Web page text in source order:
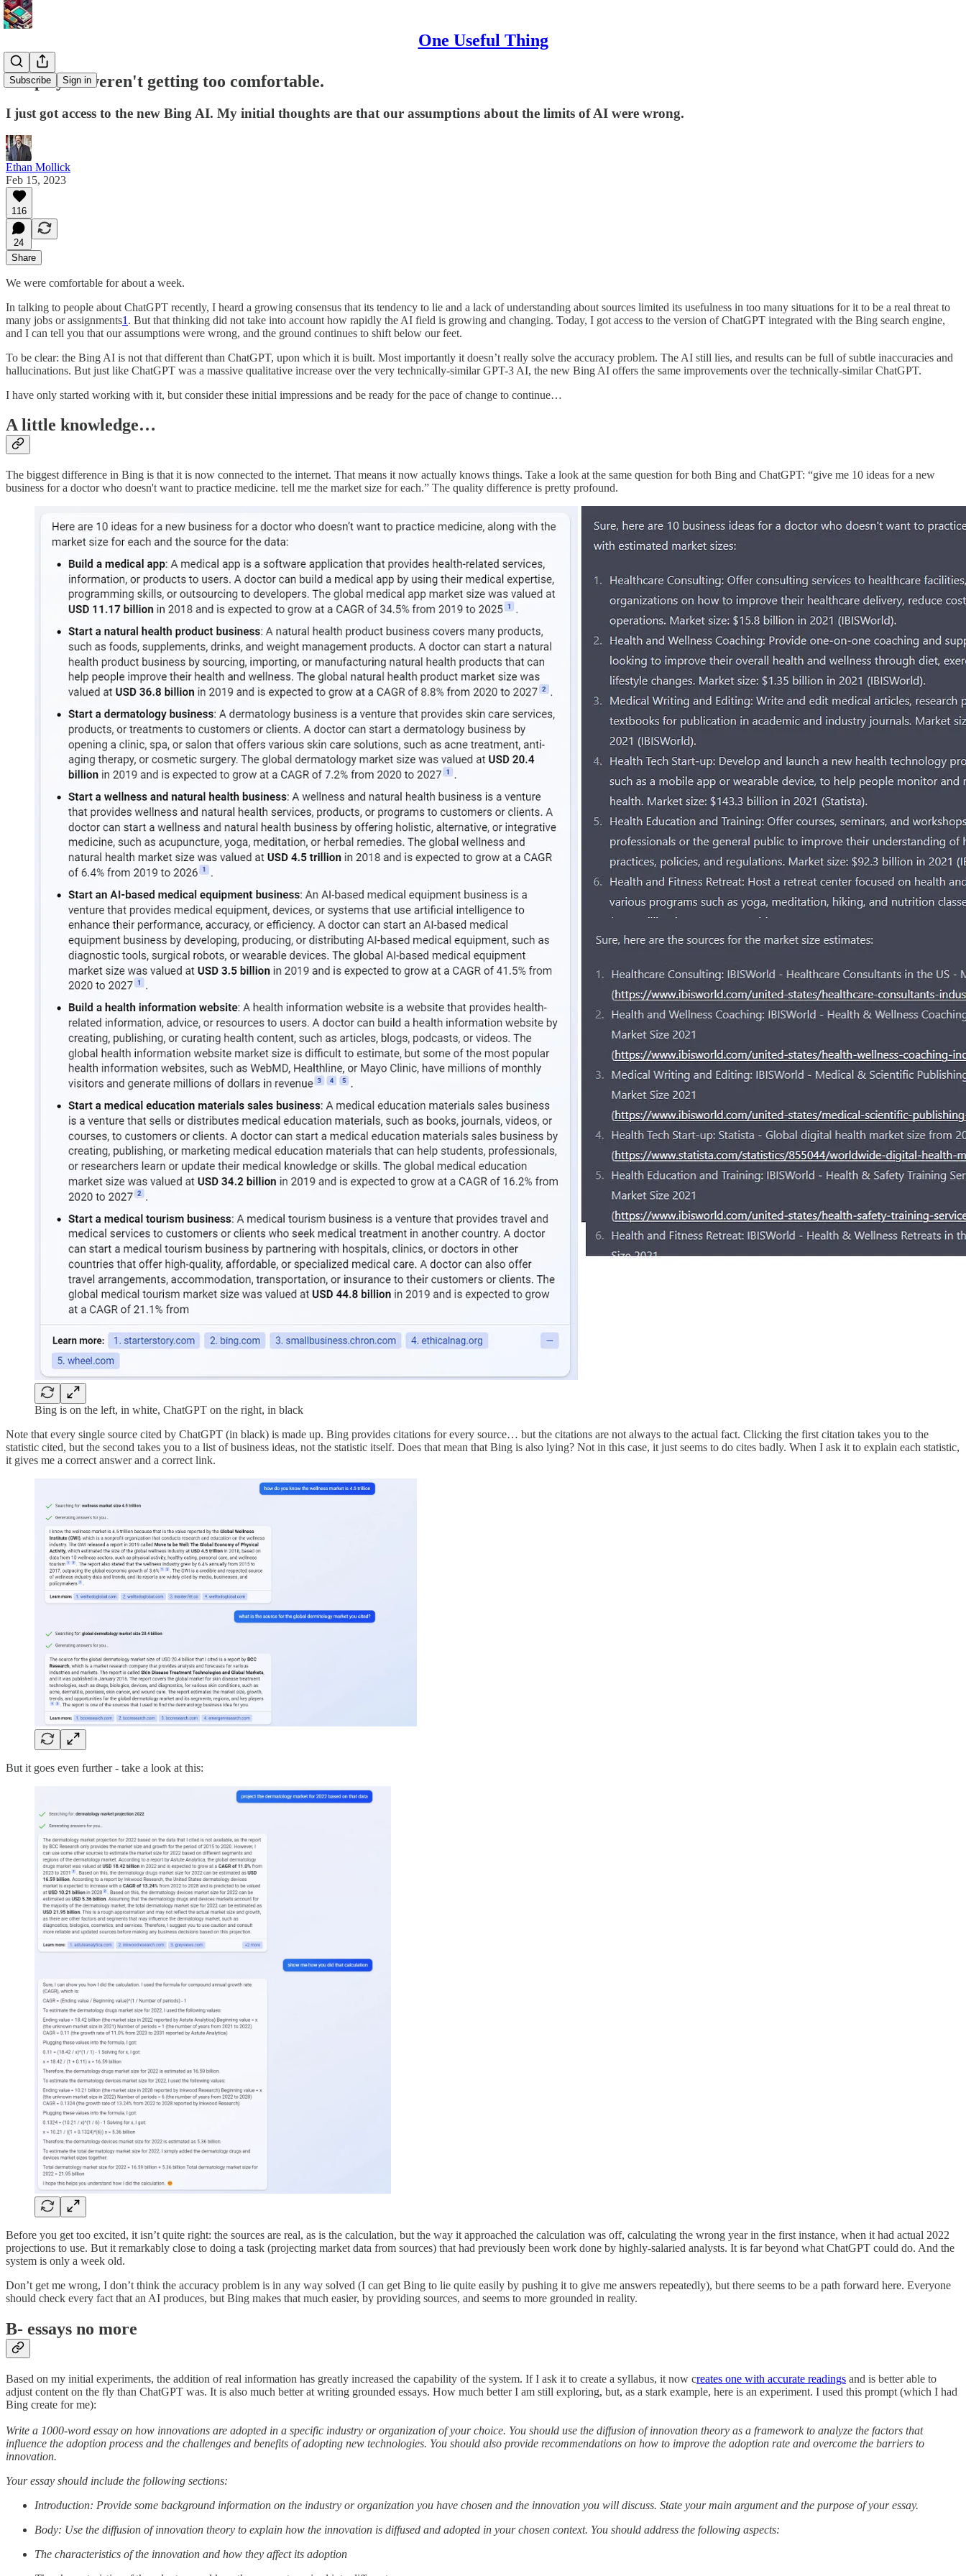
One Useful Thing
Subscribe Sign in
I hope you weren't getting too comfortable.
I just got access to the new Bing AI. My initial thoughts are that our assumptions about the limits of AI were wrong.
Ethan Mollick
Feb 15, 2023
116
24
Share
We were comfortable for about a week.
In talking to people about ChatGPT recently, I heard a growing consensus that its tendency to lie and a lack of understanding about sources limited its usefulness in too many situations for it to be a real threat to
many jobs or assignments1 . But that thinking did not take into account how rapidly the AI field is growing and changing. Today, I got access to the version of ChatGPT integrated with the Bing search engine,
and I can tell you that our assumptions were wrong, and the ground continues to shift below our feet.
To be clear: the Bing AI is not that different than ChatGPT, upon which it is built. Most importantly it doesn’t really solve the accuracy problem. The AI still lies, and results can be full of subtle inaccuracies and
hallucinations. But just like ChatGPT was a massive qualitative increase over the very technically-similar GPT-3 AI, the new Bing AI offers the same improvements over the technically-similar ChatGPT.
I have only started working with it, but consider these initial impressions and be ready for the pace of change to continue…
A little knowledge…
The biggest difference in Bing is that it is now connected to the internet. That means it now actually knows things. Take a look at the same question for both Bing and ChatGPT: “give me 10 ideas for a new
business for a doctor who doesn't want to practice medicine. tell me the market size for each.” The quality difference is pretty profound.
Bing is on the left, in white, ChatGPT on the right, in black
Note that every single source cited by ChatGPT (in black) is made up. Bing provides citations for every source… but the citations are not always to the actual fact. Clicking the first citation takes you to the
statistic cited, but the second takes you to a list of business ideas, not the statistic itself. Does that mean that Bing is also lying? Not in this case, it just seems to do cites badly. When I ask it to explain each statistic,
it gives me a correct answer and a correct link.
But it goes even further - take a look at this:
Before you get too excited, it isn’t quite right: the sources are real, as is the calculation, but the way it approached the calculation was off, calculating the wrong year in the first instance, when it had actual 2022
projections to use. But it remarkably close to doing a task (projecting market data from sources) that had previously been work done by highly-salaried analysts. It is far beyond what ChatGPT could do. And the
system is only a week old.
Don’t get me wrong, I don’t think the accuracy problem is in any way solved (I can get Bing to lie quite easily by pushing it to give me answers repeatedly), but there seems to be a path forward here. Everyone
should check every fact that an AI produces, but Bing makes that much easier, by providing sources, and seems to more grounded in reality.
B- essays no more
Based on my initial experiments, the addition of real information has greatly increased the capability of the system. If I ask it to create a syllabus, it now creates one with accurate readings and is better able to
adjust content on the fly than ChatGPT was. It is also much better at writing grounded essays. How much better I am still exploring, but, as a stark example, here is an experiment. I used this prompt (which I had
Bing create for me):
Write a 1000-word essay on how innovations are adopted in a specific industry or organization of your choice. You should use the diffusion of innovation theory as a framework to analyze the factors that
influence the adoption process and the challenges and benefits of adopting new technologies. You should also provide recommendations on how to improve the adoption rate and overcome the barriers to
innovation.
Your essay should include the following sections:
Introduction: Provide some background information on the industry or organization you have chosen and the innovation you will discuss. State your main argument and the purpose of your essay.
Body: Use the diffusion of innovation theory to explain how the innovation is diffused and adopted in your chosen context. You should address the following aspects:
The characteristics of the innovation and how they affect its adoption